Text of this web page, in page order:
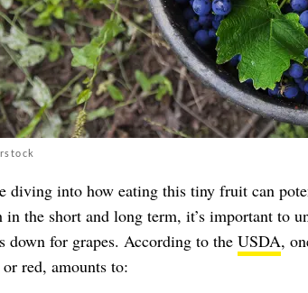
diving into how eating this tiny fruit can
in the short and long term, it’s important to
down for grapes. According to the USDA,
or red, amounts to: